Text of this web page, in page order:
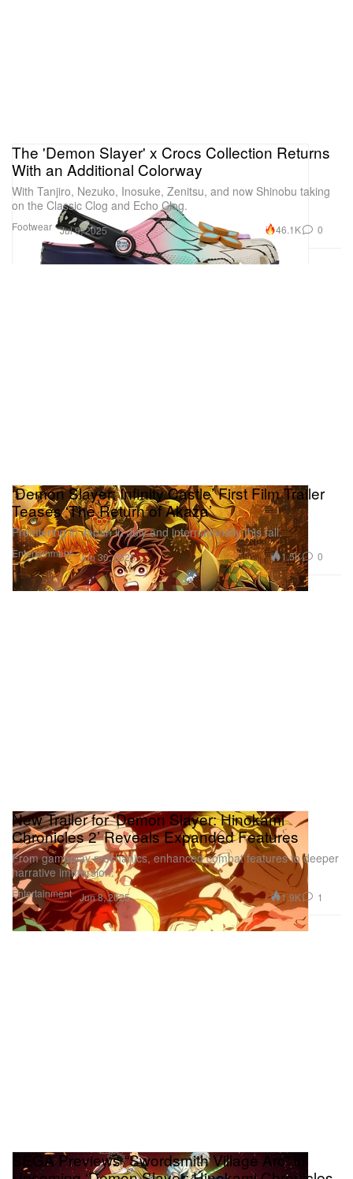
Footwear
The 'Demon Slayer' x Crocs Collection Returns
With an Additional Colorway
With Tanjiro, Nezuko, Inosuke, Zenitsu, and now Shinobu taking
on the Classic Clog and Echo Clog.
Jul 9, 2025 46.1K 0
Entertainment
‘Demon Slayer: Infinity Castle’ First Film Trailer
Teases ‘The Return of Akaza’
Premiering in Japan in July and internationally this fall.
Jun 30, 2025 1.5K 0
Entertainment
New Trailer for ‘Demon Slayer: Hinokami
Chronicles 2’ Reveals Expanded Features
From gameplay mechanics, enhanced combat features to deeper
narrative immersion.
Jun 8, 2025 1.9K 1
SEGA Previews “Swordsmith Village Arc” in